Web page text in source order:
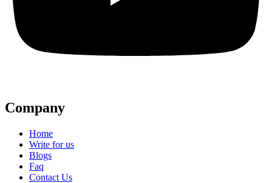
Company
Home
Write for us
Blogs
Faq
Contact Us